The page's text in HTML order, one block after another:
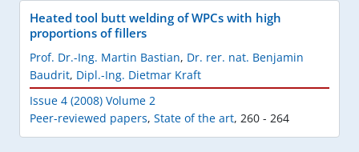
Heated tool butt welding of WPCs with high
proportions of fillers
Prof. Dr.-Ing. Martin Bastian, Dr. rer. nat. Benjamin
Baudrit, Dipl.-Ing. Dietmar Kraft
Issue 4 (2008) Volume 2
Peer-reviewed papers, State of the art, 260 - 264